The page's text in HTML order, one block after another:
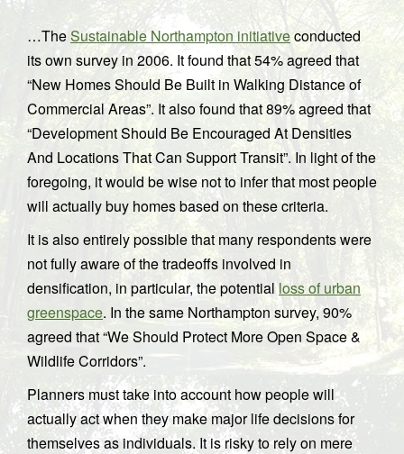
…TheSustainable Northampton initiativeconducted
its own survey in 2006. It found that 54% agreed that
“New Homes Should Be Built in Walking Distance of
Commercial Areas”. It also found that 89% agreed that
“Development Should Be Encouraged At Densities
And Locations That Can Support Transit”. In light of the
foregoing, it would be wise not to infer that most people
will actually buy homes based on these criteria.
It is also entirely possible that many respondents were
not fully aware of the tradeoffs involved in
densification, in particular, the potentialloss of urban
greenspace. In the same Northampton survey, 90%
agreed that “We Should Protect More Open Space &
Wildlife Corridors”.
Planners must take into account how people will
actually act when they make major life decisions for
themselves as individuals. It is risky to rely on mere